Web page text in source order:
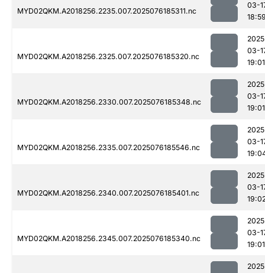
MYD02QKM.A2018256.2235.007.2025076185311.nc
03-
MYD02QKM.A2018256.2325.007.2025076185320.nc
03-
19:01
MYD02QKM.A2018256.2330.007.2025076185348.nc
03-
19:01
MYD02QKM.A2018256.2335.007.2025076185546.nc
03-
MYD02QKM.A2018256.2340.007.2025076185401.nc
03-
MYD02QKM.A2018256.2345.007.2025076185340.nc
03-
19:01